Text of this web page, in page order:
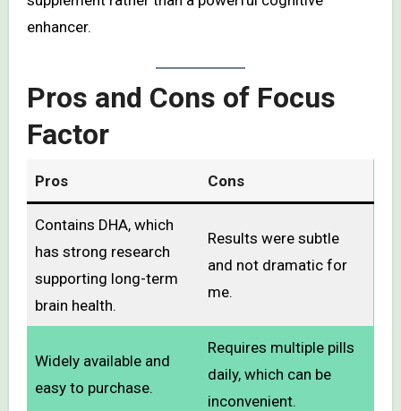
enhancer.
Pros and Cons of Focus
Factor
Pros Cons
Contains DHA, which
has strong research
supporting long-term
brain health.
Results were subtle
and not dramatic for
me.
Widely available and
easy to purchase.
Requires multiple pills
daily, which can be
inconvenient.